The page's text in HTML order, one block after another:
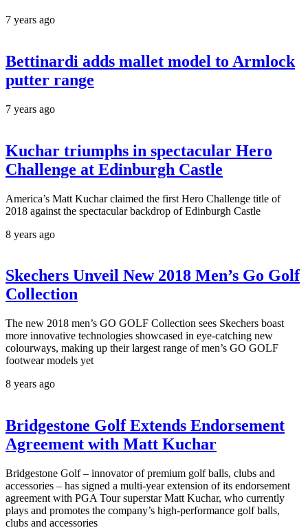
7 years ago
Bettinardi adds mallet model to Armlock
putter range
7 years ago
Kuchar triumphs in spectacular Hero
Challenge at Edinburgh Castle
America’s Matt Kuchar claimed the first Hero Challenge title of
2018 against the spectacular backdrop of Edinburgh Castle
8 years ago
Skechers Unveil New 2018 Men’s Go Golf
Collection
The new 2018 men’s GO GOLF Collection sees Skechers boast
more innovative technologies showcased in eye-catching new
colourways, making up their largest range of men’s GO GOLF
footwear models yet
8 years ago
Bridgestone Golf Extends Endorsement
Agreement with Matt Kuchar
Bridgestone Golf – innovator of premium golf balls, clubs and
accessories – has signed a multi-year extension of its endorsement
agreement with PGA Tour superstar Matt Kuchar, who currently
plays and promotes the company’s high-performance golf balls,
clubs and accessories